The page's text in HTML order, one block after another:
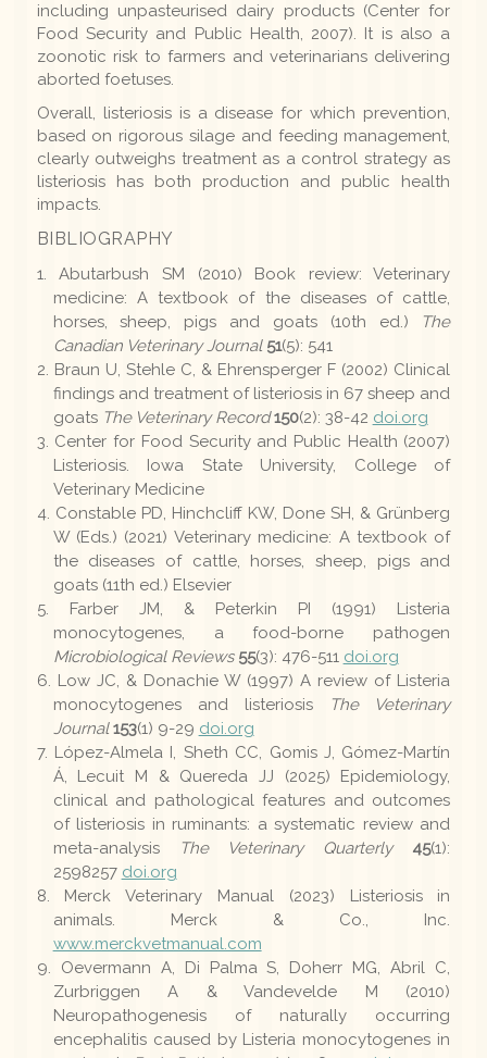
including unpasteurised dairy products (Center for
Food Security and Public Health, 2007). It is also a
zoonotic risk to farmers and veterinarians delivering
aborted foetuses.
Overall, listeriosis is a disease for which prevention,
based on rigorous silage and feeding management,
clearly outweighs treatment as a control strategy as
listeriosis has both production and public health
impacts.
BIBLIOGRAPHY
Abutarbush SM (2010) Book review: Veterinary
medicine: A textbook of the diseases of cattle,
horses, sheep, pigs and goats (10th ed.)
The
Canadian Veterinary Journal 51(5): 541
Braun U, Stehle C, & Ehrensperger F (2002) Clinical
findings and treatment of listeriosis in 67 sheep and
goats The Veterinary Record 150(2): 38-42 doi.org
Center for Food Security and Public Health (2007)
Listeriosis. Iowa State University, College of
Veterinary Medicine
Constable PD, Hinchcliff KW, Done SH, & Grünberg
W (Eds.) (2021) Veterinary medicine: A textbook of
the diseases of cattle, horses, sheep, pigs and
goats (11th ed.) Elsevier
Farber JM, & Peterkin PI (1991) Listeria
monocytogenes, a food-borne pathogen
Microbiological Reviews 55(3): 476-511 doi.org
Low JC, & Donachie W (1997) A review of Listeria
monocytogenes and listeriosis
The Veterinary
Journal 153(1) 9-29 doi.org
López-Almela I, Sheth CC, Gomis J, Gómez-Martín
Á, Lecuit M & Quereda JJ (2025) Epidemiology,
clinical and pathological features and outcomes
of listeriosis in ruminants: a systematic review and
meta-analysis
The Veterinary Quarterly 45(1):
2598257 doi.org
Merck Veterinary Manual (2023) Listeriosis in
animals. Merck & Co., Inc.
www.merckvetmanual.com
Oevermann A, Di Palma S, Doherr MG, Abril C,
Zurbriggen A & Vandevelde M (2010)
Neuropathogenesis of naturally occurring
encephalitis caused by Listeria monocytogenes in